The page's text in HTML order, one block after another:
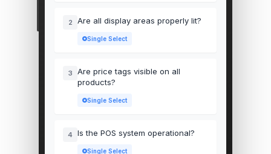
2 Are all display areas properly lit?
Single Select
3
Are price tags visible on all
products?
Single Select
4 Is the POS system operational?
Single Select